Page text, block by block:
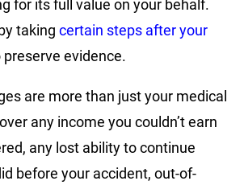
for its full value on your behalf.
taking certain steps after your
preserve evidence.
are more than just your medical
any income you couldn’t earn
any lost ability to continue
before your accident, out-of-